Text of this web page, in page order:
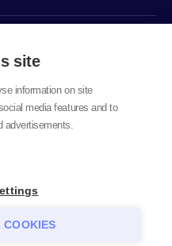
site
information on site
media features and to
advertisements.